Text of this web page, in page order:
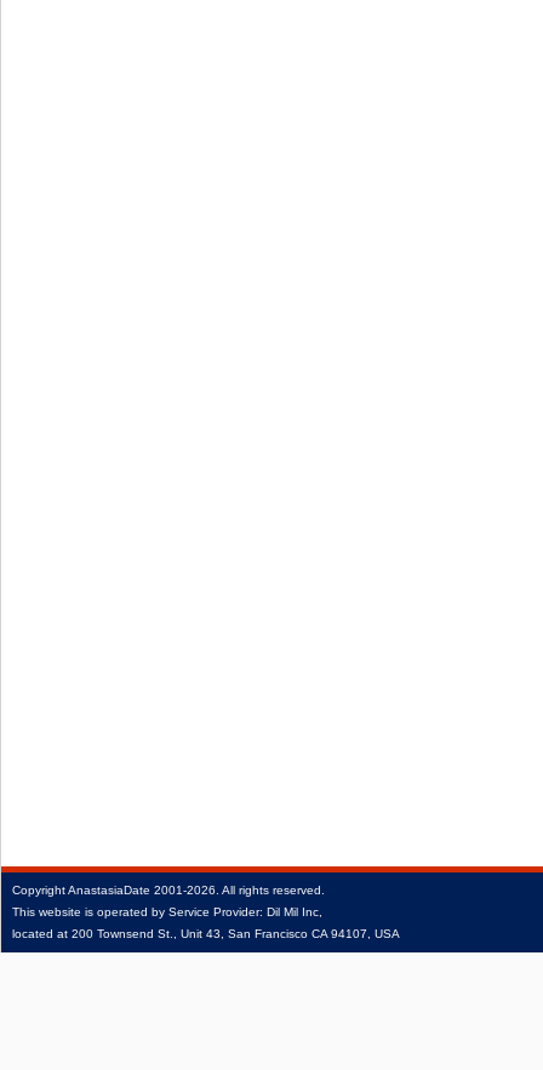
CopyrightAnastasiaDate 2001‑2026. All rights reserved.
This website is operated by Service Provider: Dil Mil Inc,
located at 200 Townsend St., Unit 43, San Francisco CA 94107, USA